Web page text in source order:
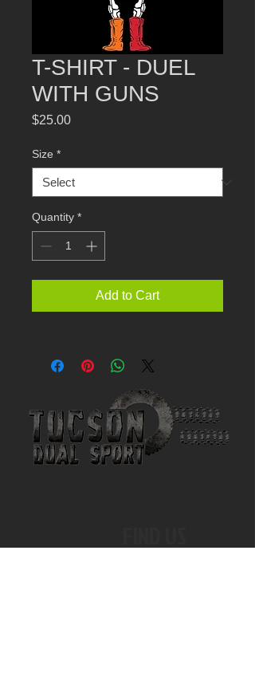
T-SHIRT - DUEL
WITH GUNS
$25.00Price
Size *
Quantity *
Add to Cart